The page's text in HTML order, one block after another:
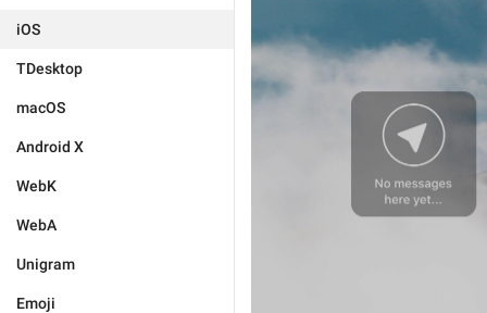
iOS
TDesktop
macOS
Android X
WebK
WebA
Unigram
Emoji